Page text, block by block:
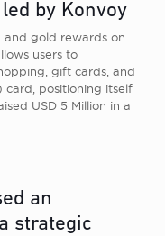
by Konvoy
and gold rewards on
users to
gift cards, and
positioning itself
USD 5 Million in a
an
strategic